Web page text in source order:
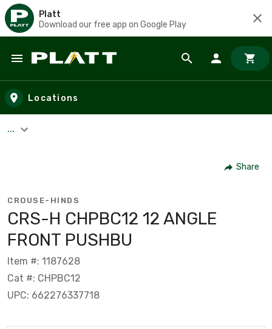
Platt
Download our free app on Google Play
Skip to main content
Locations
...
Share
CROUSE-HINDS
CRS-H CHPBC12 12 ANGLE
FRONT PUSHBU
Item #: 1187628
Cat #: CHPBC12
UPC: 662276337718